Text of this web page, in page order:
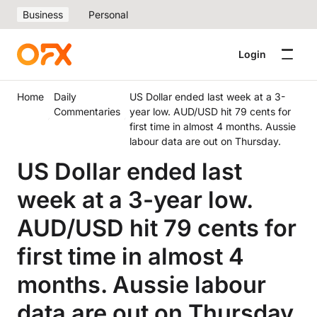
Business Personal
Login
Home
Daily
Commentaries
US Dollar ended last week at a 3-
year low. AUD/USD hit 79 cents for
first time in almost 4 months. Aussie
labour data are out on Thursday.
US Dollar ended last
week at a 3-year low.
AUD/USD hit 79 cents for
first time in almost 4
months. Aussie labour